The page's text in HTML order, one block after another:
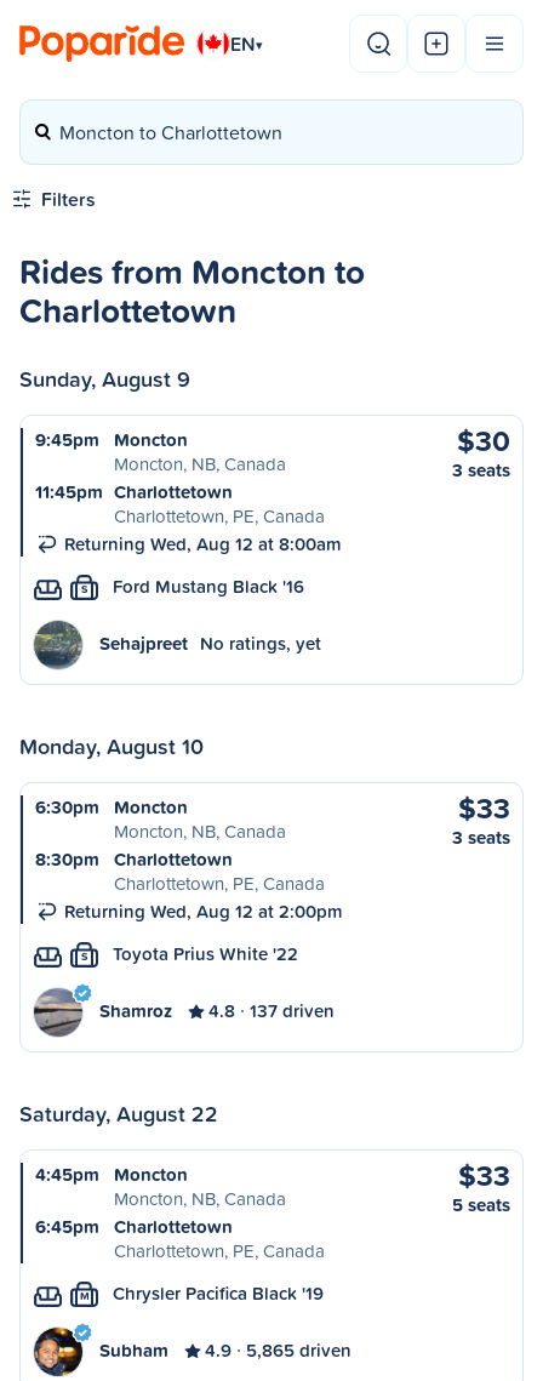
EN▾
Moncton to Charlottetown
Filters
Rides from Moncton to
Charlottetown
Sunday, August 9
9:45pm
Moncton
Moncton, NB, Canada
11:45pm Charlottetown
Charlottetown, PE, Canada
Returning Wed, Aug 12 at 8:00am
$30
3 seats
S Ford Mustang Black '16
Sehajpreet No ratings, yet
Monday, August 10
6:30pm
Moncton
Moncton, NB, Canada
8:30pm
Charlottetown
Charlottetown, PE, Canada
Returning Wed, Aug 12 at 2:00pm
$33
3 seats
S Toyota Prius White '22
Shamroz 4.8 137 driven
Saturday, August 22
4:45pm
Moncton
Moncton, NB, Canada
6:45pm
Charlottetown
Charlottetown, PE, Canada
$33
5 seats
M Chrysler Pacifica Black '19
Subham 4.9 5,865 driven